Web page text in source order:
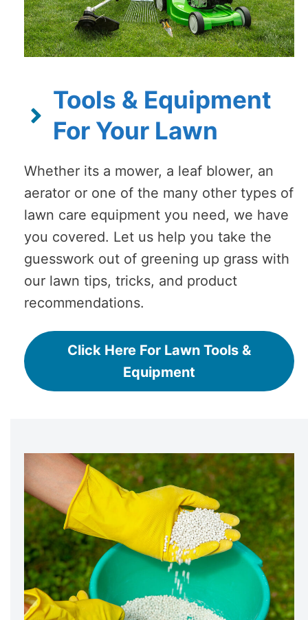
Tools & Equipment
For Your Lawn
Whether its a mower, a leaf blower, an
aerator or one of the many other types of
lawn care equipment you need, we have
you covered. Let us help you take the
guesswork out of greening up grass with
our lawn tips, tricks, and product
recommendations.
Click Here For Lawn Tools &
Equipment